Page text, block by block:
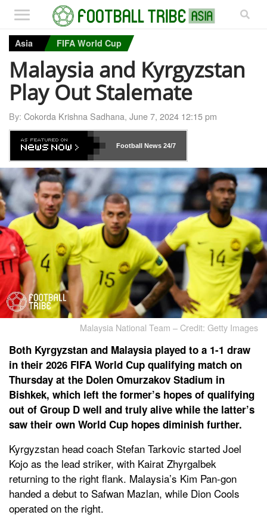
Asia FIFA World Cup
Malaysia and Kyrgyzstan
Play Out Stalemate
By: Cokorda Krishna Sadhana, June 7, 2024 12:15 pm
Football News24/7
Malaysia National Team – Credit: Getty Images
Both Kyrgyzstan and Malaysia played to a 1-1 draw
in their 2026 FIFA World Cup qualifying match on
Thursday at the Dolen Omurzakov Stadium in
Bishkek, which left the former’s hopes of qualifying
out of Group D well and truly alive while the latter’s
saw their own World Cup hopes diminish further.
Kyrgyzstan head coach Stefan Tarkovic started Joel
Kojo as the lead striker, with Kairat Zhyrgalbek
returning to the right flank. Malaysia’s Kim Pan-gon
handed a debut to Safwan Mazlan, while Dion Cools
operated on the right.